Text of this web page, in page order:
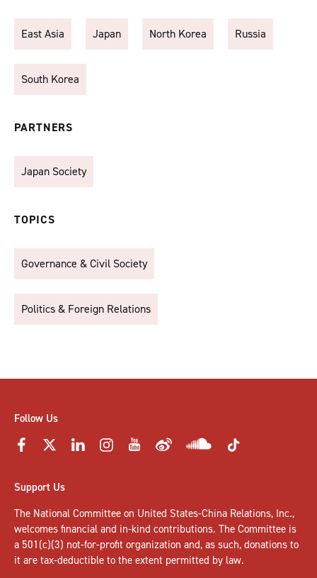
East Asia Japan North Korea Russia
South Korea
PARTNERS
Japan Society
TOPICS
Governance & Civil Society
Politics & Foreign Relations
Follow Us
Support Us
The National Committee on United States-China Relations, Inc.,
welcomes financial and in-kind contributions. The Committee is
a 501(c)(3) not-for-profit organization and, as such, donations to
it are tax-deductible to the extent permitted by law.